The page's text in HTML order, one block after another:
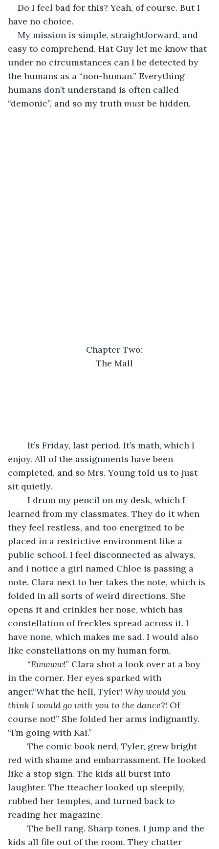
Do I feel bad for this? Yeah, of course. But I
have no choice.
My mission is simple, straightforward, and
easy to comprehend. Hat Guy let me know that
under no circumstances can I be detected by
the humans as a “non-human.” Everything
humans don’t understand is often called
“demonic”, and so my truth must be hidden.
Chapter Two:
The Mall
enjoy. All of the assignments have been
completed, and so Mrs. Young told us to just
sit quietly.
learned from my classmates. They do it when
they feel restless, and too energized to be
placed in a restrictive environment like a
public school. I feel disconnected as always,
and I notice a girl named Chloe is passing a
note. Clara next to her takes the note, which is
folded in all sorts of weird directions. She
opens it and crinkles her nose, which has
constellation of freckles spread across it. I
have none, which makes me sad. I would also
like constellations on my human form.
	“
Ewwww!” Clara shot a look over at a boy
in the corner. Her eyes sparked with
anger.“What the hell, Tyler! Why would you
think I would go with you to the dance?! Of
course not!” She folded her arms indignantly.
“I’m going with Kai.”
red with shame and embarrassment. He looked
like a stop sign. The kids all burst into
laughter. The tteacher looked up sleepily,
rubbed her temples, and turned back to
reading her magazine.
kids all file out of the room. They chatter